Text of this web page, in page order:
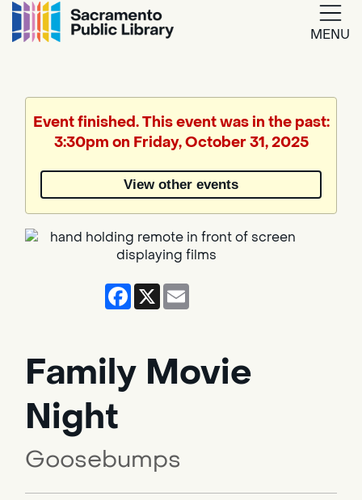
MENU
Translate
by
Event finished. This event was in the past:
3:30pm on Friday, October 31, 2025
View other events
Facebook
X
Family Movie
Night
Goosebumps